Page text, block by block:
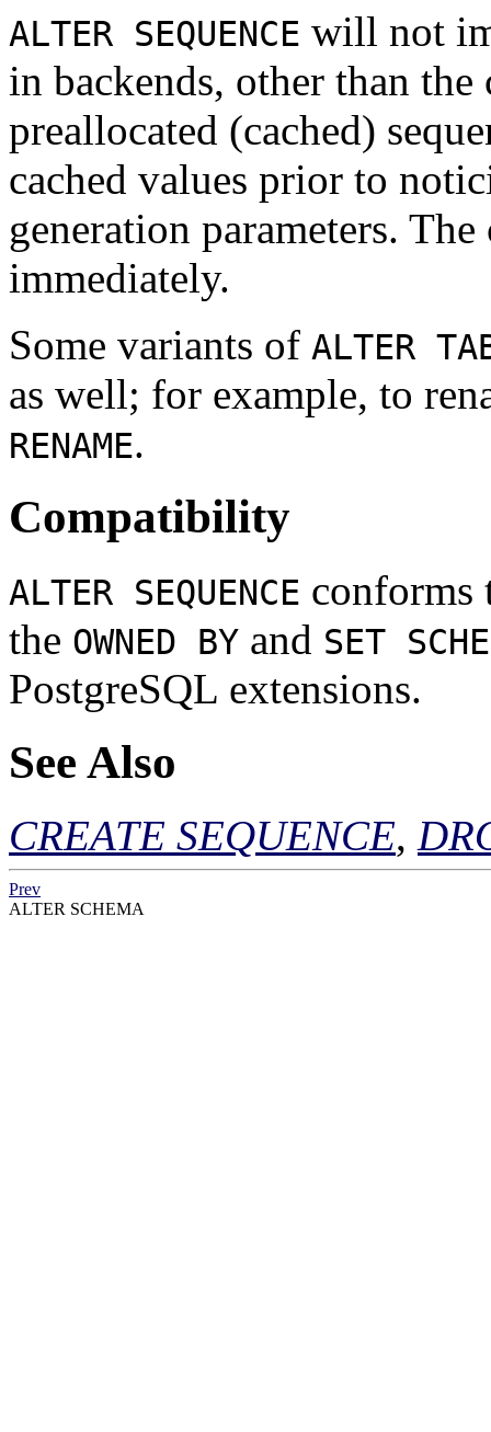
ALTER SEQUENCE will not
in backends, other than
preallocated (cached)
cached values prior to
generation parameters.
immediately.
Some variants of ALTER
as well; for example, to
RENAME.
Compatibility
ALTER SEQUENCE conforms
the OWNED BY and SET
PostgreSQL extensions.
See Also
CREATE SEQUENCE,
Prev
ALTER SCHEMA